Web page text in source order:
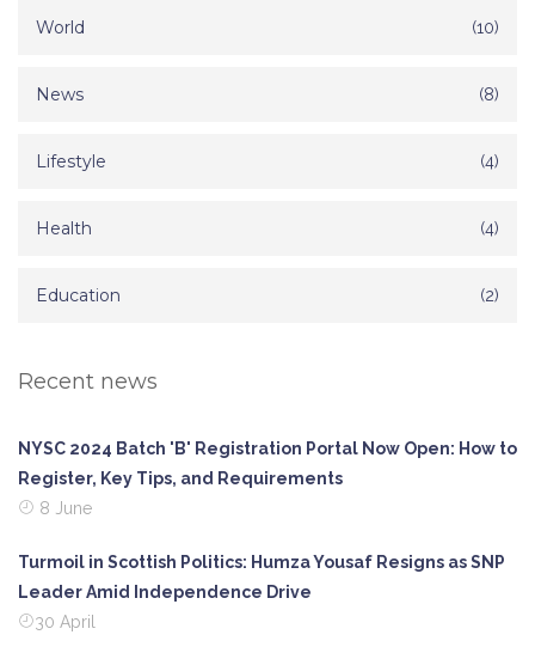
World (10)
News (8)
Lifestyle (4)
Health (4)
Education (2)
Recent news
NYSC 2024 Batch 'B' Registration Portal Now Open: How to
Register, Key Tips, and Requirements
8 June
Turmoil in Scottish Politics: Humza Yousaf Resigns as SNP
Leader Amid Independence Drive
30 April